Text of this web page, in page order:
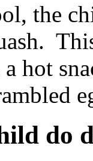
the
hot
do